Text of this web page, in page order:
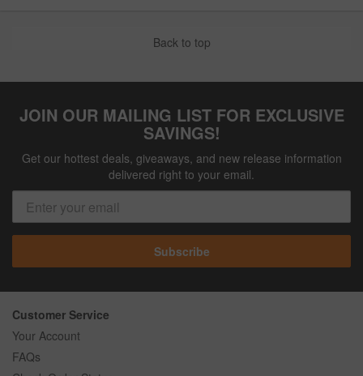
Back to top
JOIN OUR MAILING LIST FOR EXCLUSIVE
SAVINGS!
Get our hottest deals, giveaways, and new release information
delivered right to your email.
Subscribe
Customer Service
Your Account
FAQs